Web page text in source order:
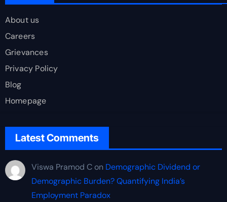
About us
Careers
Grievances
Privacy Policy
Blog
Homepage
Latest Comments
Viswa Pramod Con Demographic Dividend or
Demographic Burden? Quantifying India’s
Employment Paradox